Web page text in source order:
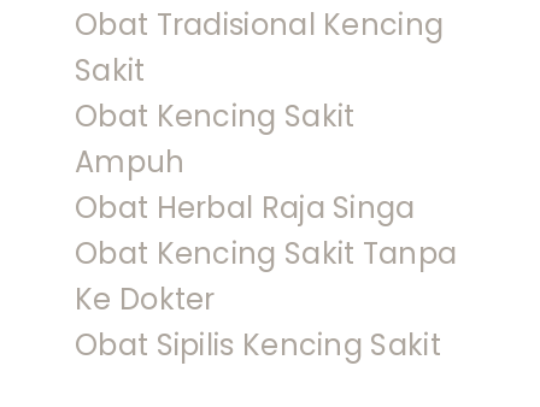
Obat Tradisional Kencing
Sakit
Obat Kencing Sakit
Ampuh
Obat Herbal Raja Singa
Obat Kencing Sakit Tanpa
Ke Dokter
Obat Sipilis Kencing Sakit